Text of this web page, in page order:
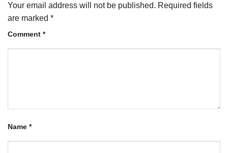
Your email address will not be published. Required fields
are marked *
Comment *
Name *